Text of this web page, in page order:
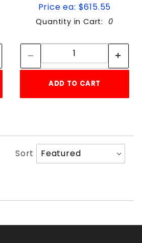
Price ea: $615.55
Quantity in Cart: 0
Quantity:
ADD TO CART
Sort
Products
Sort